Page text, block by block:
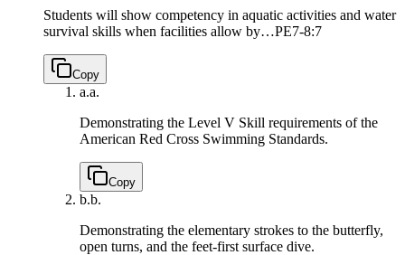
Students will show competency in aquatic activities and water
survival skills when facilities allow by…PE7-8:7
Copy
a.a.
Demonstrating the Level V Skill requirements of the
American Red Cross Swimming Standards.
Copy
b.b.
Demonstrating the elementary strokes to the butterfly,
open turns, and the feet-first surface dive.